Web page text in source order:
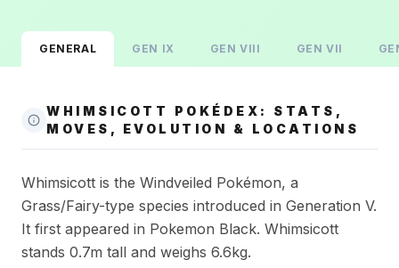
GENERAL GEN IX GENVIII GENVII
WHIMSICOTT POKÉDEX: STATS,
MOVES, EVOLUTION & LOCATIONS
Whimsicott is the Windveiled Pokémon, a
Grass/Fairy-type species introduced in Generation V.
It first appeared in Pokemon Black. Whimsicott
stands 0.7m tall and weighs 6.6kg.